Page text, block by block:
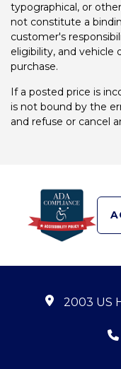
typographical, or
not constitute a
customer's
eligibility, and vehicle
purchase.
If a posted price is
is not bound by the
and refuse or cancel
2003 US